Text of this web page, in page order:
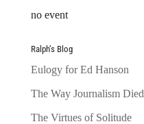
no event
Ralph’s Blog
Eulogy for Ed Hanson
The Way Journalism Died
The Virtues of Solitude